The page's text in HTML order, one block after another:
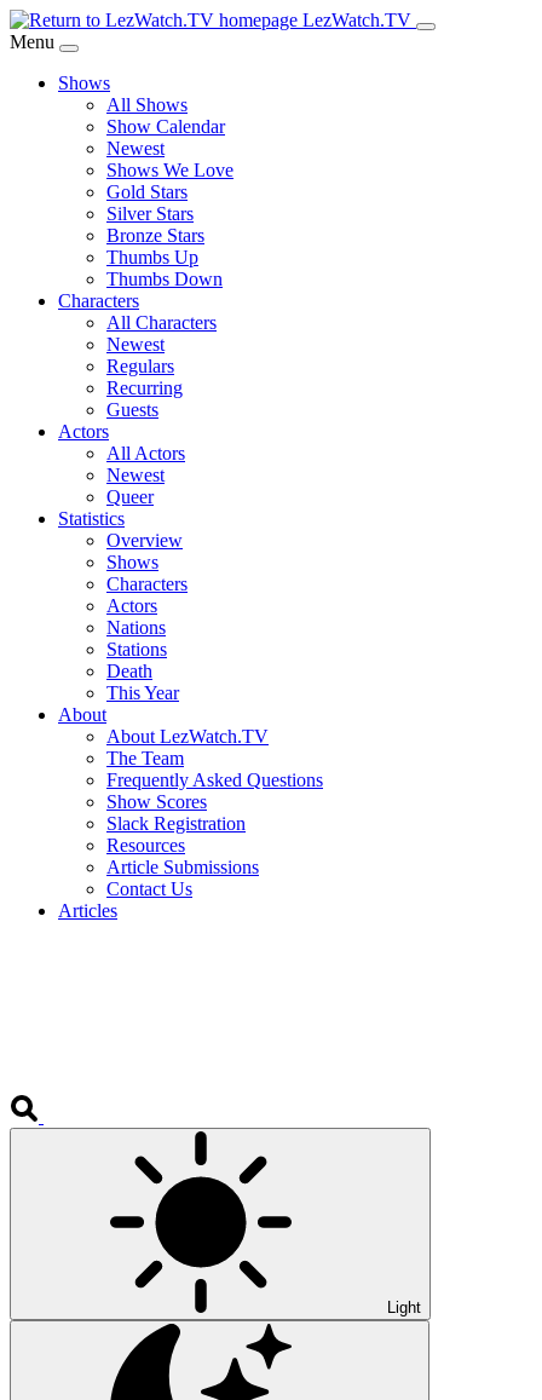
Skip
to
Content
LezWatch.TV
Menu
Shows
All Shows
Show Calendar
Newest
Shows We Love
Gold Stars
Silver Stars
Bronze Stars
Thumbs Up
Thumbs Down
Characters
All Characters
Newest
Regulars
Recurring
Guests
Actors
All Actors
Newest
Queer
Statistics
Overview
Shows
Characters
Actors
Nations
Stations
Death
This Year
About
About LezWatch.TV
The Team
Frequently Asked Questions
Show Scores
Slack Registration
Resources
Article Submissions
Contact Us
Articles
Light